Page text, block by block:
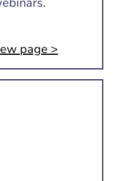
page >